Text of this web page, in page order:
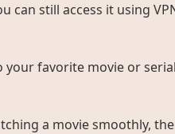
can still access it using
favorite movie or
a movie smoothly,